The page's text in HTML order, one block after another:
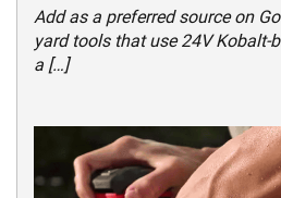
Add as a preferred source on
yard tools that use 24V Kobalt-
a […]